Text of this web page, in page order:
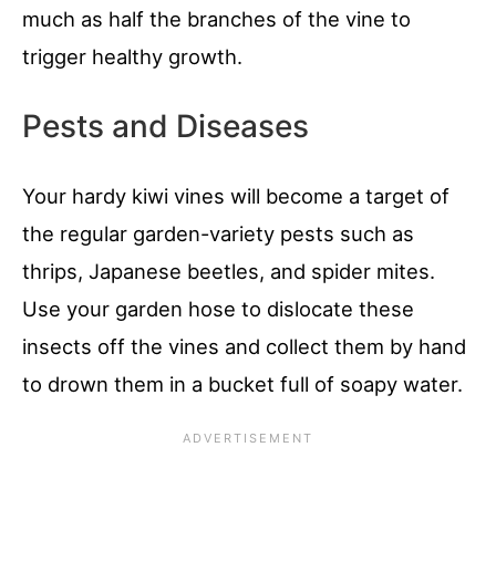
much as half the branches of the vine to
trigger healthy growth.
Pests and Diseases
Your hardy kiwi vines will become a target of
the regular garden-variety pests such as
thrips, Japanese beetles, and spider mites.
Use your garden hose to dislocate these
insects off the vines and collect them by hand
to drown them in a bucket full of soapy water.